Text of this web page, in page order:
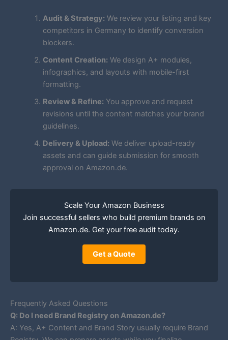
Audit & Strategy: We review your listing and key
competitors in Germany to identify conversion
blockers.
Content Creation: We design A+ modules,
infographics, and layouts with mobile-first
formatting.
Review & Refine: You approve and request
revisions until the content matches your brand
guidelines.
Delivery & Upload: We deliver upload-ready
assets and can guide submission for smooth
approval on Amazon.de.
Scale Your Amazon Business
Join successful sellers who build premium brands on
Amazon.de. Get your free audit today.
Get a Quote
Frequently Asked Questions
Q: Do I need Brand Registry on Amazon.de?
A: Yes, A+ Content and Brand Story usually require Brand